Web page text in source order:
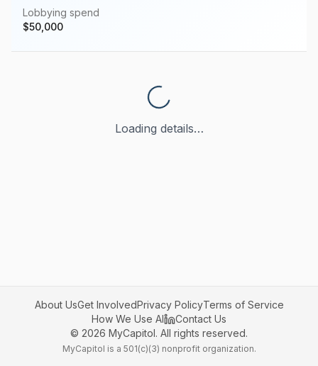
Lobbying spend
$50,000
Loading details…
About UsGet InvolvedPrivacy PolicyTerms of Service
How We Use AI
Contact Us
© 2026 MyCapitol. All rights reserved.
MyCapitol is a 501(c)(3) nonprofit organization.